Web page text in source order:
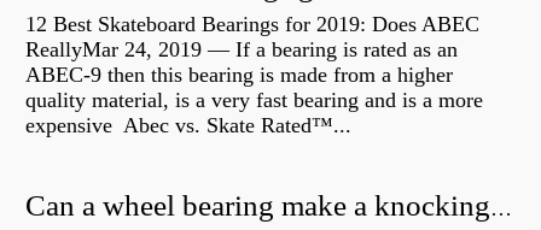
12 Best Skateboard Bearings for 2019: Does ABEC
ReallyMar 24, 2019 — If a bearing is rated as an
ABEC-9 then this bearing is made from a higher
quality material, is a very fast bearing and is a more
expensive Abec vs. Skate Rated™...
Can a wheel bearing make a knocking sound?